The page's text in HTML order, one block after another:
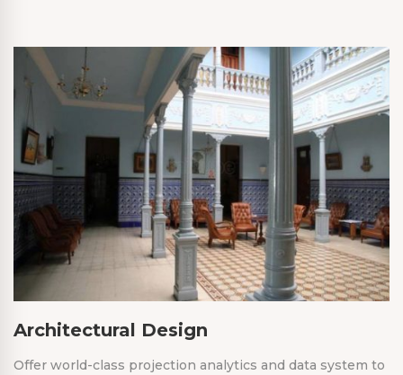
Architectural Design
Offer world-class projection analytics and data system to